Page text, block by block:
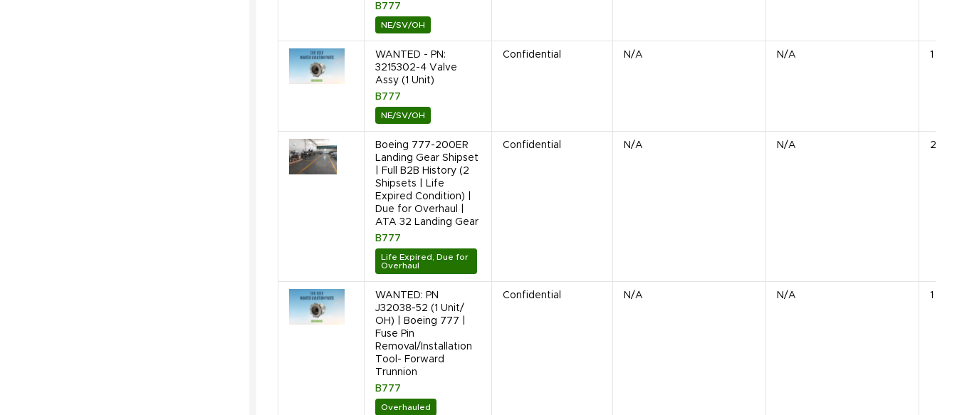
B777
NE/SV/OH
WANTED - PN:
3215302-4 Valve
Assy (1 Unit)
B777
NE/SV/OH
Confidential N/A N/A 1 Unit
Boeing 777-200ER
Landing Gear Shipset
| Full B2B History (2
Shipsets | Life
Expired Condition) |
Due for Overhaul |
ATA 32 Landing Gear
B777
Life Expired, Due for
Overhaul
Confidential N/A N/A 2
WANTED: PN
J32038-52 (1 Unit/
OH) | Boeing 777 |
Fuse Pin
Removal/Installation
Tool- Forward
Trunnion
B777
Overhauled
Confidential N/A N/A 1 Unit